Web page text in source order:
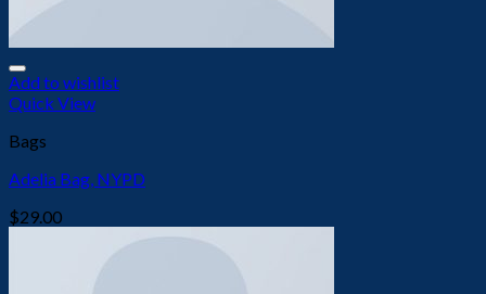
Add to wishlist
Quick View
Bags
Adelia Bag, NYPD
$29.00